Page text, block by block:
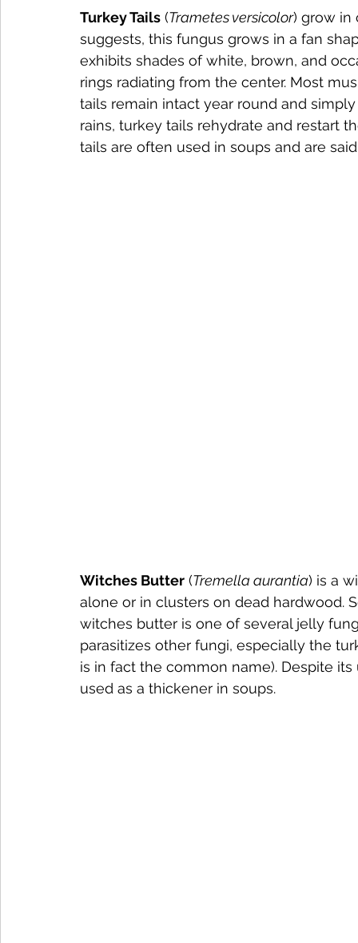
Turkey Tails (Trametes versicolor) grow in
suggests, this fungus grows in a fan
exhibits shades of white, brown, and
rings radiating from the center. Most
tails remain intact year round and
rains, turkey tails rehydrate and restart
tails are often used in soups and are
Witches Butter (Tremella aurantia) is a
alone or in clusters on dead hardwood.
witches butter is one of several jelly
parasitizes other fungi, especially the
is in fact the common name). Despite
used as a thickener in soups.